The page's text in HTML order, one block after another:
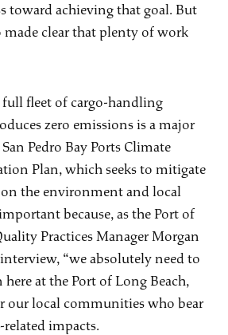
toward achieving that goal. But
made clear that plenty of work
full fleet of cargo-handling
zero emissions is a major
Pedro Bay Ports Climate
Plan, which seeks to mitigate
on the environment and local
because, as the Port of
Practices Manager Morgan
“we absolutely need to
at the Port of Long Beach,
our local communities who bear
impacts.